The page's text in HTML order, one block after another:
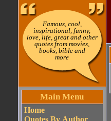
Famous, cool,
inspirational, funny,
love, life, great and other
quotes from movies,
books, bible and
more
Main Menu
Home
Quotes By Author